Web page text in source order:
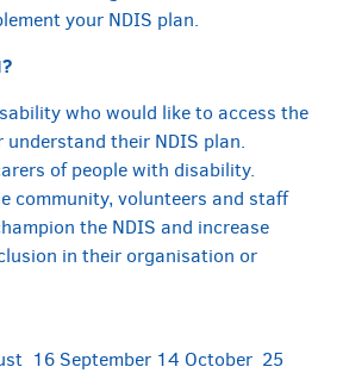
your NDIS plan.
who would like to access the
understand their NDIS plan.
of people with disability.
community, volunteers and staff
the NDIS and increase
in their organisation or
16 September 14 October 25